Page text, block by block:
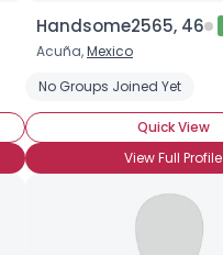
Handsome2565, 46
Acuña,Mexico
No Groups Joined Yet
Quick View
View Full Profile